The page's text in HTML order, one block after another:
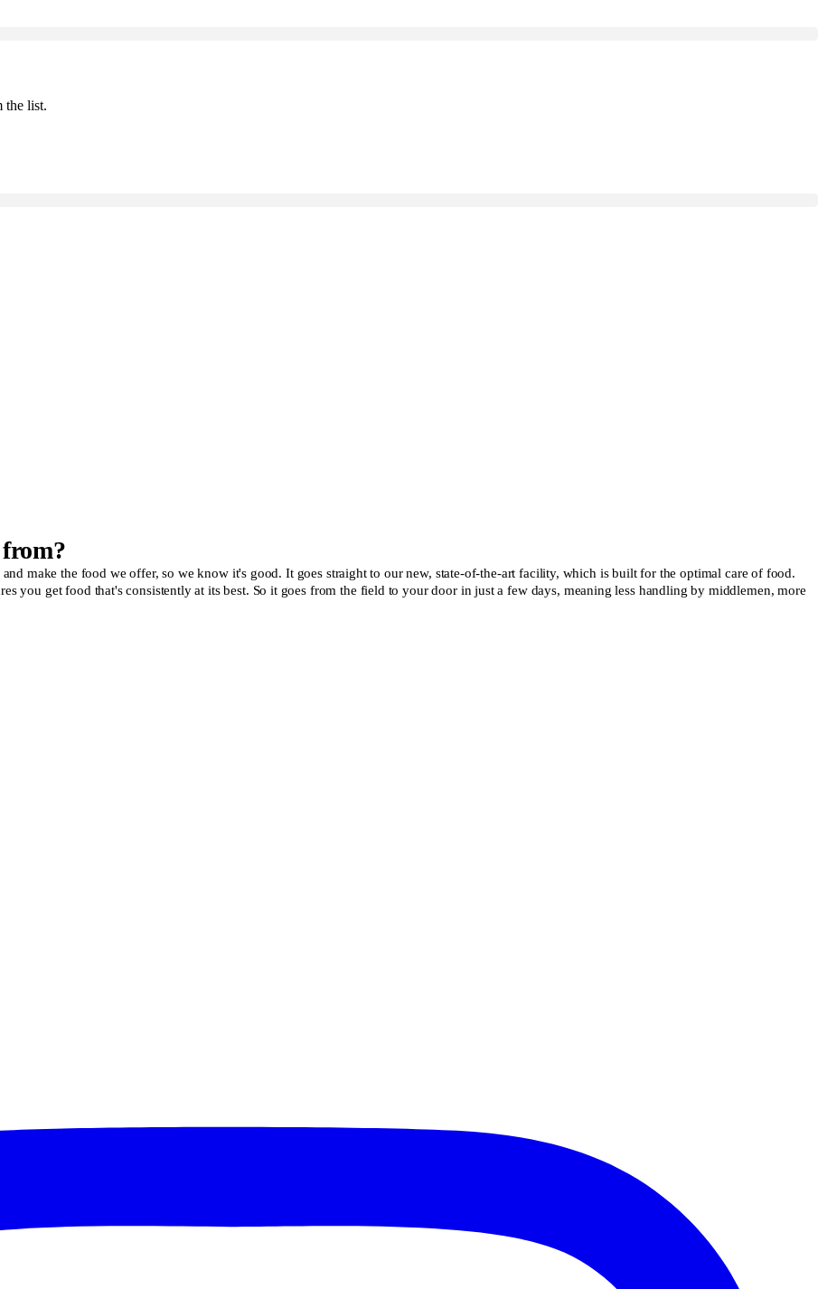
the list.
make the food we offer, so we know it's good. It goes straight to our new, state-of-the-art facility, which is built for the optimal care of food.
you get food that's consistently at its best. So it goes from the field to your door in just a few days, meaning less handling by middlemen, more